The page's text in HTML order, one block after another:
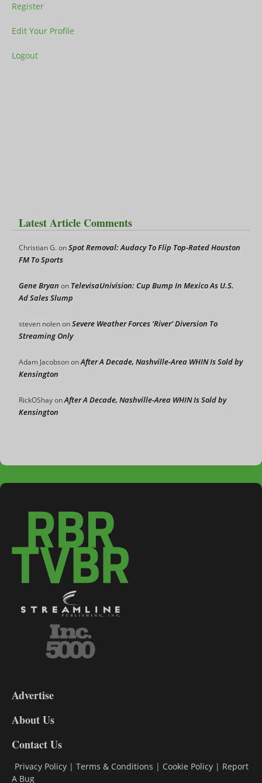
Register
Edit Your Profile
Logout
Latest Article Comments
Christian G.onSpot Removal: Audacy To Flip Top-Rated Houston
FM To Sports
Gene Bryan on TelevisaUnivision: Cup Bump In Mexico As U.S.
Ad Sales Slump
steven nolenonSevere Weather Forces ‘River’ Diversion To
Streaming Only
Adam JacobsononAfter A Decade, Nashville-Area WHIN Is Sold by
Kensington
RickOShayonAfter A Decade, Nashville-Area WHIN Is Sold by
Kensington
DL9
Advertise
About Us
Contact Us
Privacy Policy | Terms & Conditions | Cookie Policy | Report
A Bug